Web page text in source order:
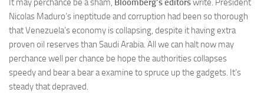
It may perchance be a sham, Bloomberg’s editorswrite. President
Nicolas Maduro’s ineptitude and corruption had been so thorough
that Venezuela’s economy is collapsing, despite it having extra
proven oil reserves than Saudi Arabia. All we can halt now may
perchance well per chance be hope the authorities collapses
speedy and bear a bear a examine to spruce up the gadgets. It’s
steady that depraved.